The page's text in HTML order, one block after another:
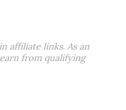
affiliate links. As an
from qualifying